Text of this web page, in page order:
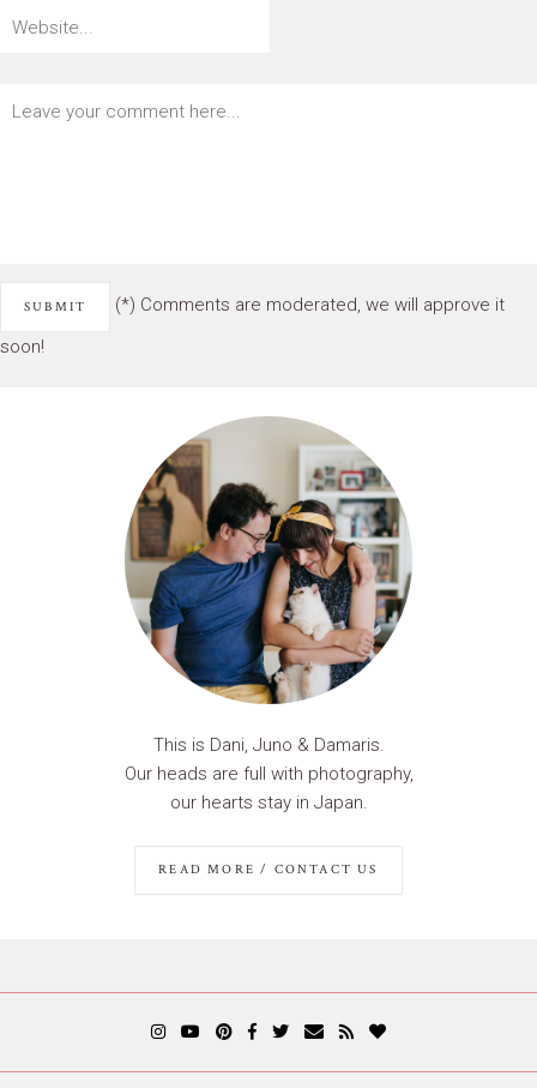
(*) Comments are moderated, we will approve it
soon!
This is Dani, Juno & Damaris.
Our heads are full with photography,
our hearts stay in Japan.
READ MORE / CONTACT US